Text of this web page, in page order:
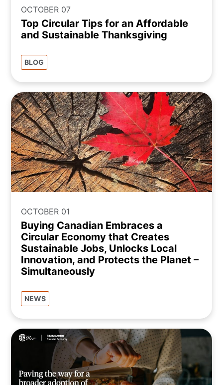
OCTOBER 07
Top Circular Tips for an Affordable
and Sustainable Thanksgiving
BLOG
OCTOBER 01
Buying Canadian Embraces a
Circular Economy that Creates
Sustainable Jobs, Unlocks Local
Innovation, and Protects the Planet –
Simultaneously
NEWS